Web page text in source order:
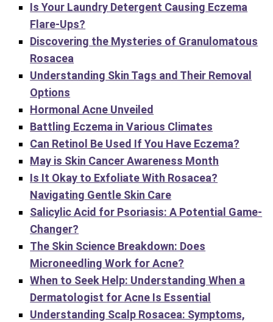
Is Your Laundry Detergent Causing Eczema
Flare-Ups?
Discovering the Mysteries of Granulomatous
Rosacea
Understanding Skin Tags and Their Removal
Options
Hormonal Acne Unveiled
Battling Eczema in Various Climates
Can Retinol Be Used If You Have Eczema?
May is Skin Cancer Awareness Month
Is It Okay to Exfoliate With Rosacea?
Navigating Gentle Skin Care
Salicylic Acid for Psoriasis: A Potential Game-
Changer?
The Skin Science Breakdown: Does
Microneedling Work for Acne?
When to Seek Help: Understanding When a
Dermatologist for Acne Is Essential
Understanding Scalp Rosacea: Symptoms,